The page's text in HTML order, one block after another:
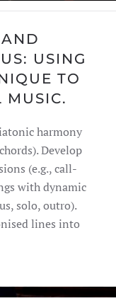
USING
TO
MUSIC.
harmony
Develop
(e.g., call-
with dynamic
solo, outro).
lines into